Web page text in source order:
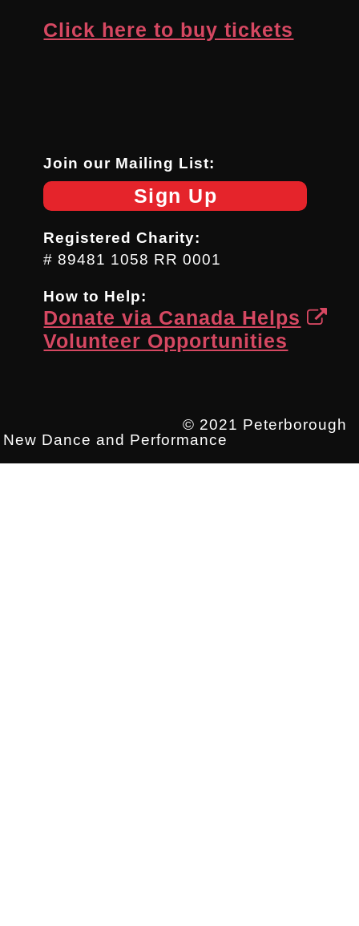
Click here to buy tickets
Join our Mailing List:
Sign Up
Registered Charity:
# 89481 1058 RR 0001
How to Help:
Donate via Canada Helps
Volunteer Opportunities
© 2021 Peterborough
New Dance and Performance